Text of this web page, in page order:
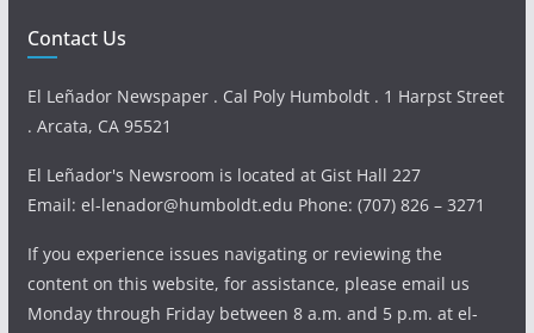
Contact Us
El Leñador Newspaper . Cal Poly Humboldt . 1 Harpst Street
. Arcata, CA 95521
El Leñador's Newsroom is located at Gist Hall 227
Email: el-lenador@humboldt.edu Phone: (707) 826 – 3271
If you experience issues navigating or reviewing the
content on this website, for assistance, please email us
Monday through Friday between 8 a.m. and 5 p.m. at el-